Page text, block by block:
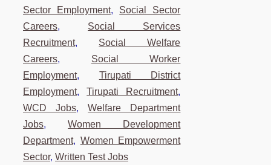
Sector Employment, Social Sector
Careers, Social Services
Recruitment, Social Welfare
Careers, Social Worker
Employment, Tirupati District
Employment,Tirupati Recruitment,
WCD Jobs,Welfare Department
Jobs,Women Development
Department, Women Empowerment
Sector, Written Test Jobs